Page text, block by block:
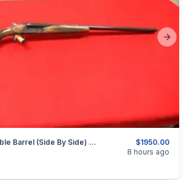
$1950.00
Browning BSS - Double Barrel (Side By Side) - 20ga - 3" - Circa 1976
GoodsGuns
8 hours ago